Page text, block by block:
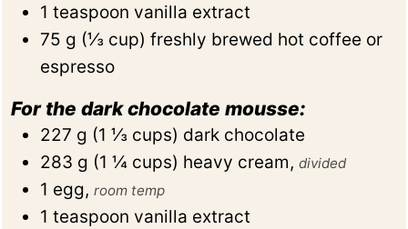
1 teaspoon vanilla extract
75 g (⅓ cup) freshly brewed hot coffee or
espresso
For the dark chocolate mousse:
227 g (1 ⅓ cups) dark chocolate
283 g (1 ¼ cups) heavy cream,divided
1 egg,room temp
1 teaspoon vanilla extract